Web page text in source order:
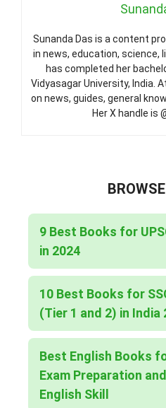
Sunanda Das is a content
in news, education, science,
has completed her
Vidyasagar University, India.
on news, guides, general
Her X handle is
9 Best Books for
in 2024
10 Best Books for
(Tier 1 and 2) in India
Best English Books
Exam Preparation
English Skill